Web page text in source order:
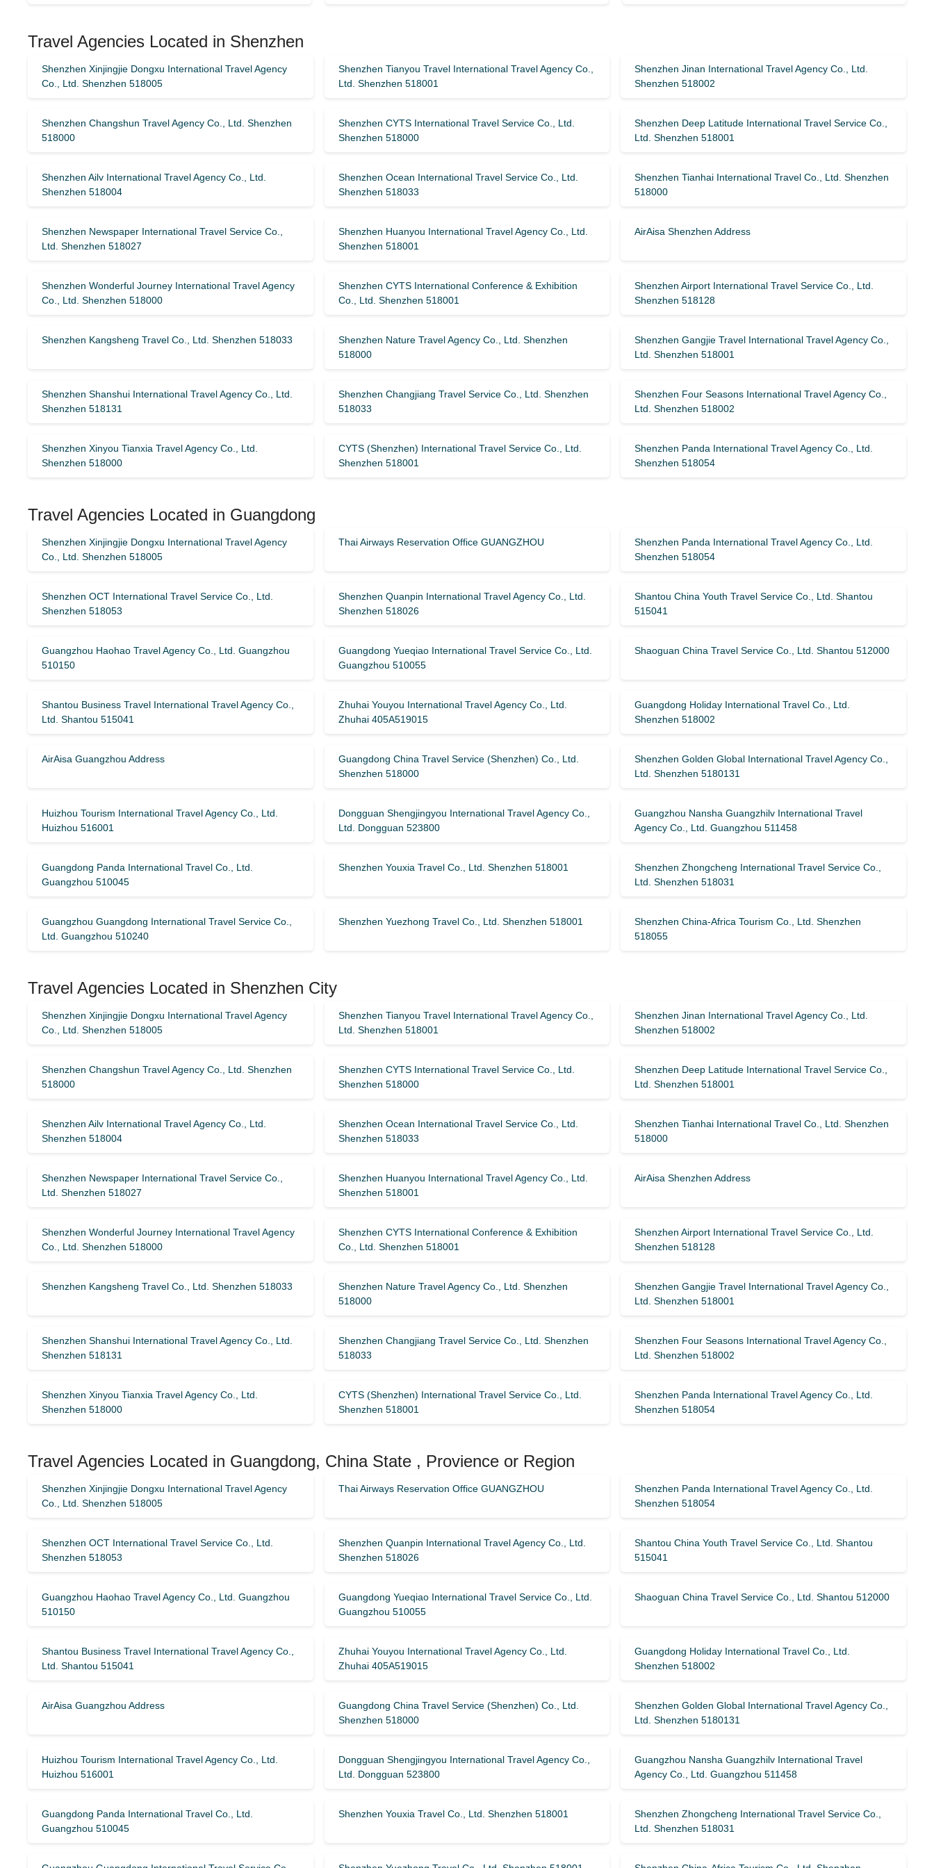
Travel Agencies Located in Shenzhen
Shenzhen Xinjingjie Dongxu International Travel Agency
Co., Ltd. Shenzhen 518005
Shenzhen Tianyou Travel International Travel Agency Co.,
Ltd. Shenzhen 518001
Shenzhen Jinan International Travel Agency Co., Ltd.
Shenzhen 518002
Shenzhen Changshun Travel Agency Co., Ltd. Shenzhen
518000
Shenzhen CYTS International Travel Service Co., Ltd.
Shenzhen 518000
Shenzhen Deep Latitude International Travel Service Co.,
Ltd. Shenzhen 518001
Shenzhen Ailv International Travel Agency Co., Ltd.
Shenzhen 518004
Shenzhen Ocean International Travel Service Co., Ltd.
Shenzhen 518033
Shenzhen Tianhai International Travel Co., Ltd. Shenzhen
518000
Shenzhen Newspaper International Travel Service Co.,
Ltd. Shenzhen 518027
Shenzhen Huanyou International Travel Agency Co., Ltd.
Shenzhen 518001
AirAisa Shenzhen Address
Shenzhen Wonderful Journey International Travel Agency
Co., Ltd. Shenzhen 518000
Shenzhen CYTS International Conference & Exhibition
Co., Ltd. Shenzhen 518001
Shenzhen Airport International Travel Service Co., Ltd.
Shenzhen 518128
Shenzhen Kangsheng Travel Co., Ltd. Shenzhen 518033
Shenzhen Nature Travel Agency Co., Ltd. Shenzhen
518000
Shenzhen Gangjie Travel International Travel Agency Co.,
Ltd. Shenzhen 518001
Shenzhen Shanshui International Travel Agency Co., Ltd.
Shenzhen 518131
Shenzhen Changjiang Travel Service Co., Ltd. Shenzhen
518033
Shenzhen Four Seasons International Travel Agency Co.,
Ltd. Shenzhen 518002
Shenzhen Xinyou Tianxia Travel Agency Co., Ltd.
Shenzhen 518000
CYTS (Shenzhen) International Travel Service Co., Ltd.
Shenzhen 518001
Shenzhen Panda International Travel Agency Co., Ltd.
Shenzhen 518054
Travel Agencies Located in Guangdong
Shenzhen Xinjingjie Dongxu International Travel Agency
Co., Ltd. Shenzhen 518005
Thai Airways Reservation Office GUANGZHOU
Shenzhen Panda International Travel Agency Co., Ltd.
Shenzhen 518054
Shenzhen OCT International Travel Service Co., Ltd.
Shenzhen 518053
Shenzhen Quanpin International Travel Agency Co., Ltd.
Shenzhen 518026
Shantou China Youth Travel Service Co., Ltd. Shantou
515041
Guangzhou Haohao Travel Agency Co., Ltd. Guangzhou
510150
Guangdong Yueqiao International Travel Service Co., Ltd.
Guangzhou 510055
Shaoguan China Travel Service Co., Ltd. Shantou 512000
Shantou Business Travel International Travel Agency Co.,
Ltd. Shantou 515041
Zhuhai Youyou International Travel Agency Co., Ltd.
Zhuhai 405A519015
Guangdong Holiday International Travel Co., Ltd.
Shenzhen 518002
AirAisa Guangzhou Address
Guangdong China Travel Service (Shenzhen) Co., Ltd.
Shenzhen 518000
Shenzhen Golden Global International Travel Agency Co.,
Ltd. Shenzhen 5180131
Huizhou Tourism International Travel Agency Co., Ltd.
Huizhou 516001
Dongguan Shengjingyou International Travel Agency Co.,
Ltd. Dongguan 523800
Guangzhou Nansha Guangzhilv International Travel
Agency Co., Ltd. Guangzhou 511458
Guangdong Panda International Travel Co., Ltd.
Guangzhou 510045
Shenzhen Youxia Travel Co., Ltd. Shenzhen 518001
Shenzhen Zhongcheng International Travel Service Co.,
Ltd. Shenzhen 518031
Guangzhou Guangdong International Travel Service Co.,
Ltd. Guangzhou 510240
Shenzhen Yuezhong Travel Co., Ltd. Shenzhen 518001
Shenzhen China-Africa Tourism Co., Ltd. Shenzhen
518055
Travel Agencies Located in Shenzhen City
Shenzhen Xinjingjie Dongxu International Travel Agency
Co., Ltd. Shenzhen 518005
Shenzhen Tianyou Travel International Travel Agency Co.,
Ltd. Shenzhen 518001
Shenzhen Jinan International Travel Agency Co., Ltd.
Shenzhen 518002
Shenzhen Changshun Travel Agency Co., Ltd. Shenzhen
518000
Shenzhen CYTS International Travel Service Co., Ltd.
Shenzhen 518000
Shenzhen Deep Latitude International Travel Service Co.,
Ltd. Shenzhen 518001
Shenzhen Ailv International Travel Agency Co., Ltd.
Shenzhen 518004
Shenzhen Ocean International Travel Service Co., Ltd.
Shenzhen 518033
Shenzhen Tianhai International Travel Co., Ltd. Shenzhen
518000
Shenzhen Newspaper International Travel Service Co.,
Ltd. Shenzhen 518027
Shenzhen Huanyou International Travel Agency Co., Ltd.
Shenzhen 518001
AirAisa Shenzhen Address
Shenzhen Wonderful Journey International Travel Agency
Co., Ltd. Shenzhen 518000
Shenzhen CYTS International Conference & Exhibition
Co., Ltd. Shenzhen 518001
Shenzhen Airport International Travel Service Co., Ltd.
Shenzhen 518128
Shenzhen Kangsheng Travel Co., Ltd. Shenzhen 518033
Shenzhen Nature Travel Agency Co., Ltd. Shenzhen
518000
Shenzhen Gangjie Travel International Travel Agency Co.,
Ltd. Shenzhen 518001
Shenzhen Shanshui International Travel Agency Co., Ltd.
Shenzhen 518131
Shenzhen Changjiang Travel Service Co., Ltd. Shenzhen
518033
Shenzhen Four Seasons International Travel Agency Co.,
Ltd. Shenzhen 518002
Shenzhen Xinyou Tianxia Travel Agency Co., Ltd.
Shenzhen 518000
CYTS (Shenzhen) International Travel Service Co., Ltd.
Shenzhen 518001
Shenzhen Panda International Travel Agency Co., Ltd.
Shenzhen 518054
Travel Agencies Located in Guangdong, China State , Provience or Region
Shenzhen Xinjingjie Dongxu International Travel Agency
Co., Ltd. Shenzhen 518005
Thai Airways Reservation Office GUANGZHOU
Shenzhen Panda International Travel Agency Co., Ltd.
Shenzhen 518054
Shenzhen OCT International Travel Service Co., Ltd.
Shenzhen 518053
Shenzhen Quanpin International Travel Agency Co., Ltd.
Shenzhen 518026
Shantou China Youth Travel Service Co., Ltd. Shantou
515041
Guangzhou Haohao Travel Agency Co., Ltd. Guangzhou
510150
Guangdong Yueqiao International Travel Service Co., Ltd.
Guangzhou 510055
Shaoguan China Travel Service Co., Ltd. Shantou 512000
Shantou Business Travel International Travel Agency Co.,
Ltd. Shantou 515041
Zhuhai Youyou International Travel Agency Co., Ltd.
Zhuhai 405A519015
Guangdong Holiday International Travel Co., Ltd.
Shenzhen 518002
AirAisa Guangzhou Address
Guangdong China Travel Service (Shenzhen) Co., Ltd.
Shenzhen 518000
Shenzhen Golden Global International Travel Agency Co.,
Ltd. Shenzhen 5180131
Huizhou Tourism International Travel Agency Co., Ltd.
Huizhou 516001
Dongguan Shengjingyou International Travel Agency Co.,
Ltd. Dongguan 523800
Guangzhou Nansha Guangzhilv International Travel
Agency Co., Ltd. Guangzhou 511458
Guangdong Panda International Travel Co., Ltd.
Guangzhou 510045
Shenzhen Youxia Travel Co., Ltd. Shenzhen 518001
Shenzhen Zhongcheng International Travel Service Co.,
Ltd. Shenzhen 518031